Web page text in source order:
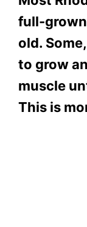
full-
old.
to grow
muscle
This is